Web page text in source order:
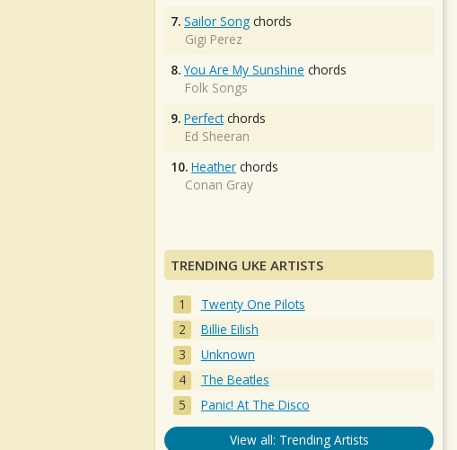
7. Sailor Song chords
Gigi Perez
8. You Are My Sunshine chords
Folk Songs
9. Perfectchords
Ed Sheeran
10. Heather chords
Conan Gray
TRENDING UKE ARTISTS
Twenty One Pilots
Billie Eilish
Unknown
The Beatles
Panic! At The Disco
View all: Trending Artists